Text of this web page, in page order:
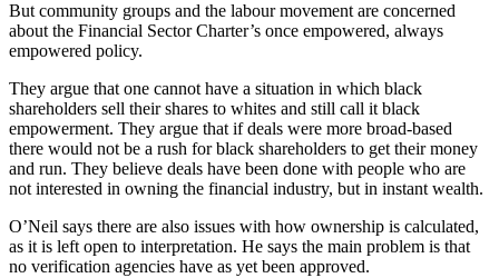
But community groups and the labour movement are concerned
about the Financial Sector Charter’s once empowered, always
empowered policy.
They argue that one cannot have a situation in which black
shareholders sell their shares to whites and still call it black
empowerment. They argue that if deals were more broad-based
there would not be a rush for black shareholders to get their money
and run. They believe deals have been done with people who are
not interested in owning the financial industry, but in instant wealth.
O’Neil says there are also issues with how ownership is calculated,
as it is left open to interpretation. He says the main problem is that
no veri­fication agencies have as yet been approved.